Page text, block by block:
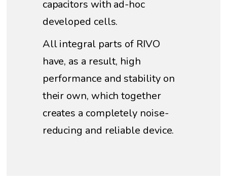
capacitors with ad-hoc
developed cells.
All integral parts of RIVO
have, as a result, high
performance and stability on
their own, which together
creates a completely noise-
reducing and reliable device.